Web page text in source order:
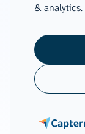
& analytics.